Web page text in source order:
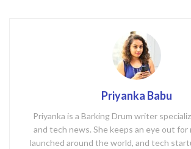
Priyanka Babu
Priyanka is a Barking Drum writer
and tech news. She keeps an eye out
launched around the world, and tech